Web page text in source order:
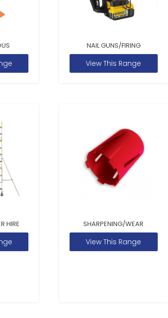
NAIL GUNS/FIRING
View This Range
HIRE SHARPENING/WEAR
View This Range